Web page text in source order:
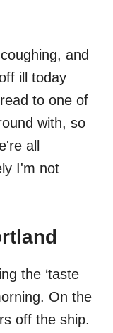
and
ill today
to one of
with, so
all
I'm not
the ‘taste
On the
off the ship.